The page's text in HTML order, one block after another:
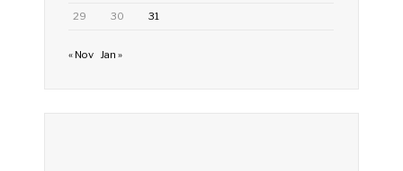
29 30 31
« Nov Jan »